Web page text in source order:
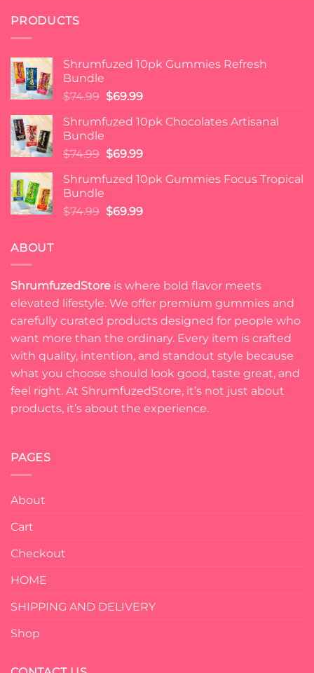
PRODUCTS
Shrumfuzed 10pk Gummies Refresh
Bundle
$74.99 Original
was:
$69.99Current
is:
Shrumfuzed 10pk Chocolates Artisanal
Bundle
$74.99 Original
was:
$69.99Current
is:
Shrumfuzed 10pk Gummies Focus Tropical
Bundle
$74.99 Original
$69.99Current
ABOUT
ShrumfuzedStore is where bold flavor meets
elevated lifestyle. We offer premium gummies and
carefully curated products designed for people who
want more than the ordinary. Every item is crafted
with quality, intention, and standout style because
what you choose should look good, taste great, and
feel right. At ShrumfuzedStore, it’s not just about
products, it’s about the experience.
PAGES
About
Cart
Checkout
HOME
SHIPPING AND DELIVERY
Shop